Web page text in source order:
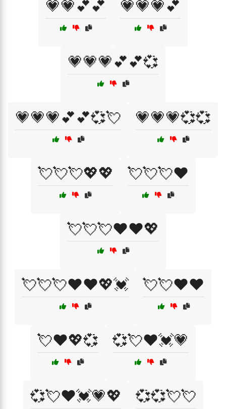
💗💗💕💕 💗💗💗💕
💗💗💗💕💕💞
💗💗💗💕💕💞💘 💗💗💗💞💞
💘💘💘💖💖 💘💘💘❤️
💘💘💘❤️❤️💖
💘💘💘❤️❤️💖💓 💘💘❤️❤️
💘❤️💖💞 💞💘❤️💓💗
💞💘❤️💓💗💖 💞💞💘💘